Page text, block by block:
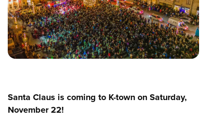
Santa Claus is coming to K-town on Saturday,
November 22!